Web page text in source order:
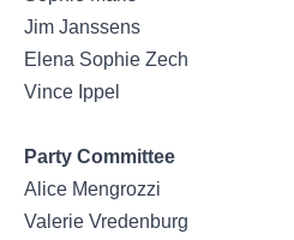
Jim Janssens
Elena Sophie Zech
Vince Ippel
Party Committee
Alice Mengrozzi
Valerie Vredenburg